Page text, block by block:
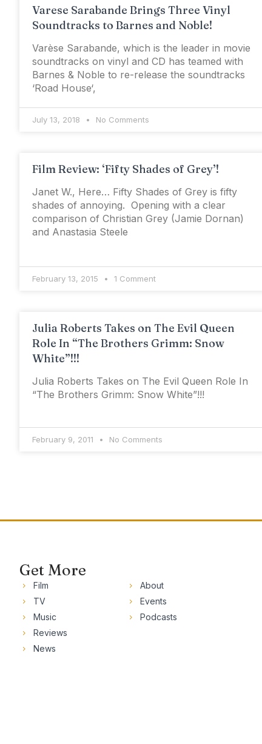
Varese Sarabande Brings Three Vinyl
Soundtracks to Barnes and Noble!
Varèse Sarabande, which is the leader in movie
soundtracks on vinyl and CD has teamed with
Barnes & Noble to re-release the soundtracks
‘Road House‘,
July 13, 2018 No Comments
Film Review: ‘Fifty Shades of Grey’!
Janet W., Here… Fifty Shades of Grey is fifty
shades of annoying. Opening with a clear
comparison of Christian Grey (Jamie Dornan)
and Anastasia Steele
February 13, 2015 1 Comment
Julia Roberts Takes on The Evil Queen
Role In “The Brothers Grimm: Snow
White”!!!
Julia Roberts Takes on The Evil Queen Role In
“The Brothers Grimm: Snow White”!!!
February 9, 2011 No Comments
Get More
Film
TV
Music
Reviews
News
About
Events
Podcasts